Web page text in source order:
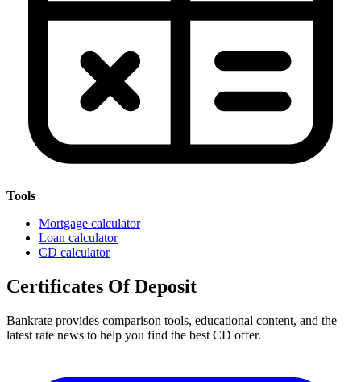
Tools
Mortgage calculator
Loan calculator
CD calculator
Certificates Of Deposit
Bankrate provides comparison tools, educational content, and the
latest rate news to help you find the best CD offer.